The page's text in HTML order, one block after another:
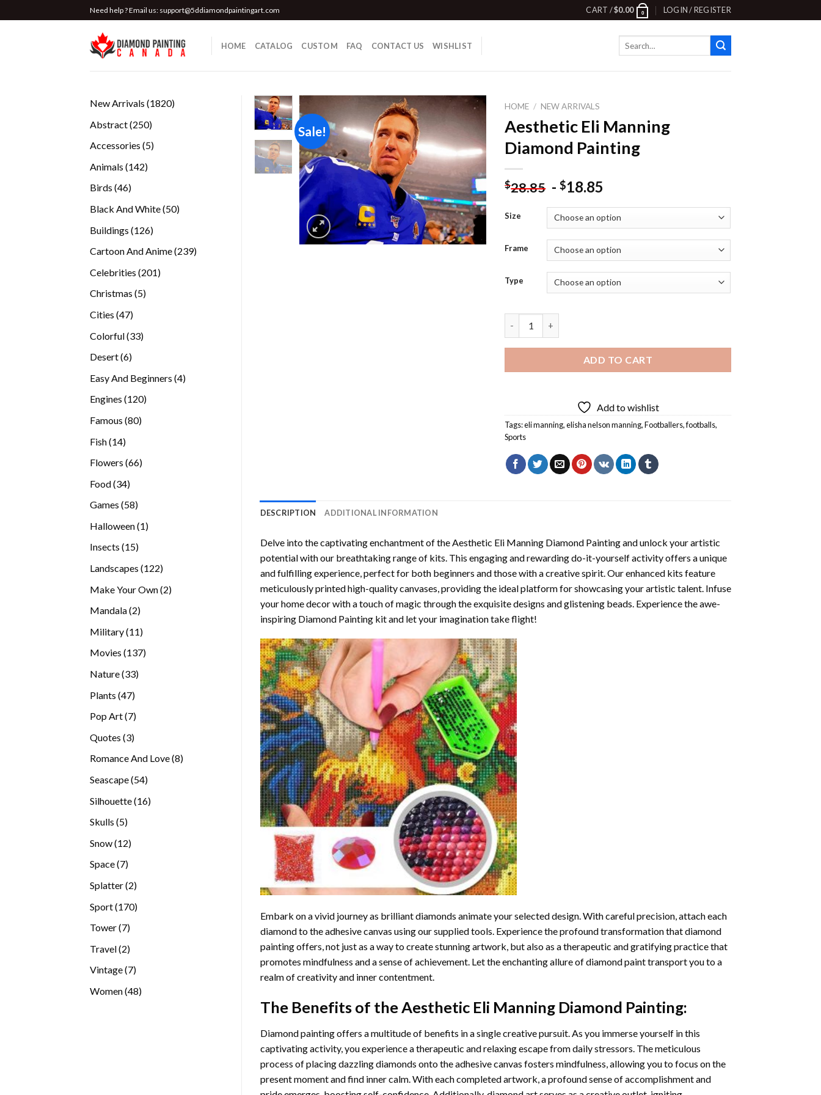
to
Need help ? Email us: support@5ddiamondpaintingart.com CART /$0.00 0 LOGIN / REGISTER
HOME CATALOG CUSTOM FAQ CONTACT US WISHLIST
New Arrivals 18201820
Abstract 250250
Accessories 55
Animals 142142
Birds 4646
Black And White 5050
Buildings 126126
Cartoon And Anime 239239
Celebrities 201201
Christmas 55
Cities 4747
Colorful 3333
Desert 66
Easy And Beginners 44
Engines 120120
Famous 8080
Fish 1414
Flowers 6666
Food 3434
Games 5858
Halloween 11
Insects 1515
Landscapes 122122
Make Your Own 22
Mandala 22
Military 1111
products
Movies 137137
Nature 3333
Plants 4747
Pop Art 77
Quotes 33
Romance And Love 88
Seascape 5454
Silhouette 1616
Skulls 55
Snow 1212
Space 77
Splatter 22
Sport 170170
Tower 77
Travel 22
Vintage 77
Women 4848
Sale!
Add to
wishlist
HOME / NEW ARRIVALS
Aesthetic Eli Manning
Diamond Painting
$28.85 -$18.85
Size
Frame
Type
ADD TO CART
Add to wishlist
Tags:eli manning,elisha nelson manning,Footballers,footballs,
Sports
DESCRIPTION ADDITIONAL INFORMATION
Delve into the captivating enchantment of the Aesthetic Eli Manning Diamond Paintingand unlock your artistic
potential with our breathtaking range of kits. This engaging and rewarding do-it-yourself activity offers a unique
and fulfilling experience, perfect for both beginners and those with a creative spirit. Our enhanced kits feature
meticulously printed high-quality canvases, providing the ideal platform for showcasing your artistic talent. Infuse
your home decor with a touch of magic through the exquisite designs and glistening beads. Experience the awe-
inspiring Diamond Painting kit and let your imagination take flight!
Embark on a vivid journey as brilliant diamonds animate your selected design. With careful precision, attach each
diamond to the adhesive canvas using our supplied tools. Experience the profound transformation thatdiamond
paintingoffers, not just as a way to create stunning artwork, but also as a therapeutic and gratifying practice that
promotes mindfulness and a sense of achievement. Let the enchanting allure ofdiamond painttransport you to a
realm of creativity and inner contentment.
The Benefits of theAesthetic Eli Manning Diamond Painting:
Diamond paintingoffers a multitude of benefits in a single creative pursuit. As you immerse yourself in this
captivating activity, you experience a therapeutic and relaxing escape from daily stressors. The meticulous
process of placing dazzling diamonds onto the adhesive canvas fosters mindfulness, allowing you to focus on the
present moment and find inner calm. With each completed artwork, a profound sense of accomplishment and